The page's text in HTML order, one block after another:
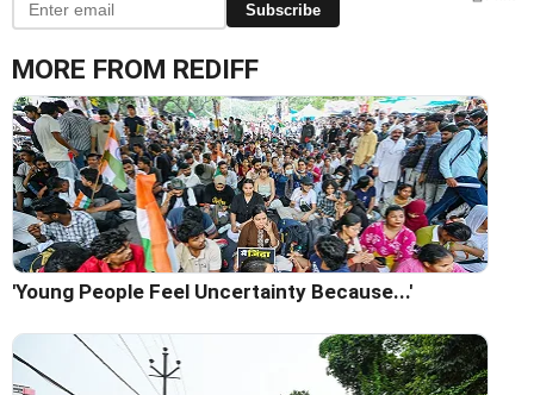
Subscribe
MORE FROM REDIFF
'Young People Feel Uncertainty Because...'